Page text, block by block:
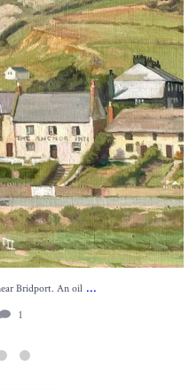
Bridport. An oil ...
1